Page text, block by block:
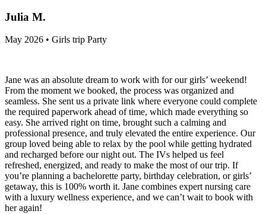
Julia M.
May 2026 • Girls trip Party
Jane was an absolute dream to work with for our girls’ weekend!
From the moment we booked, the process was organized and
seamless. She sent us a private link where everyone could complete
the required paperwork ahead of time, which made everything so
easy. She arrived right on time, brought such a calming and
professional presence, and truly elevated the entire experience. Our
group loved being able to relax by the pool while getting hydrated
and recharged before our night out. The IVs helped us feel
refreshed, energized, and ready to make the most of our trip. If
you’re planning a bachelorette party, birthday celebration, or girls’
getaway, this is 100% worth it. Jane combines expert nursing care
with a luxury wellness experience, and we can’t wait to book with
her again!